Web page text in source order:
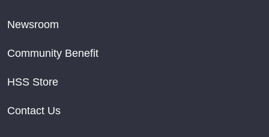
Newsroom
Community Benefit
HSS Store
Contact Us